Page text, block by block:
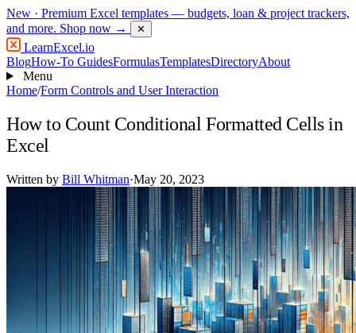
New · Premium Excel templates — budgets, loan & project trackers,
and more. Shop now → ✕
LearnExcel.io
BlogHow-To GuidesFormulasTemplatesDirectoryAbout
Menu
Home/Form Controls and User Interaction
How to Count Conditional Formatted Cells in
Excel
Written by Bill Whitman·May 20, 2023